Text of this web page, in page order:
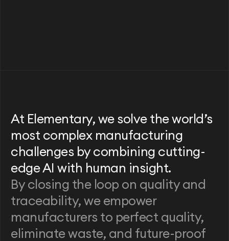
At Elementary, we solve the world’s
most complex manufacturing
challenges by combining cutting-
edge AI with human insight.
By closing the loop on quality and
traceability, we empower
manufacturers to perfect quality,
eliminate waste, and future-proof